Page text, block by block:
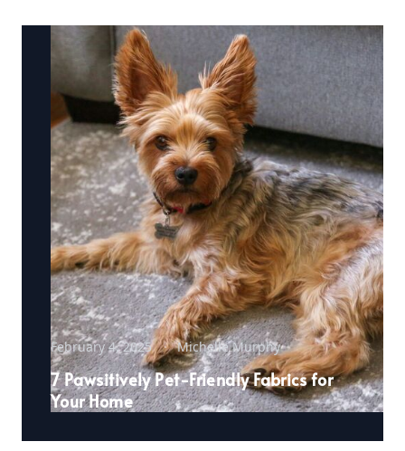
February 4, 2025 Michelle Murphy
7 Pawsitively Pet-Friendly Fabrics for
Your Home